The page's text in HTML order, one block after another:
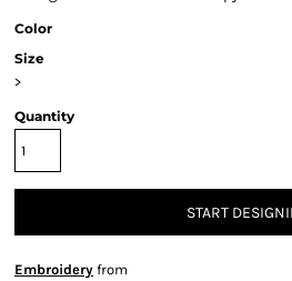
Color
Size
>
Quantity
START
Embroidery from